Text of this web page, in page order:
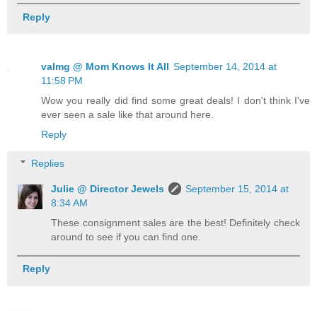
Reply
valmg @ Mom Knows It All September 14, 2014 at
11:58 PM
Wow you really did find some great deals! I don't think I've
ever seen a sale like that around here.
Reply
Replies
Julie @ Director Jewels
September 15, 2014 at
8:34 AM
These consignment sales are the best! Definitely check
around to see if you can find one.
Reply